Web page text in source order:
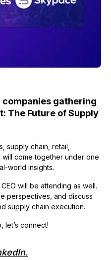
companies gathering
The Future of Supply
supply chain, retail,
come together under one
world insights.
will be attending as well.
perspectives, and discuss
supply chain execution.
let’s connect!